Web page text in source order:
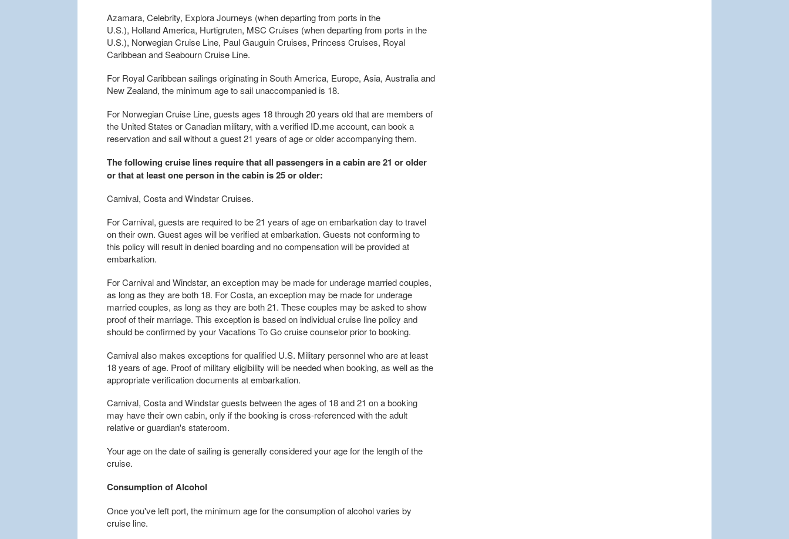
Azamara, Celebrity, Explora Journeys (when departing from ports in the
U.S.), Holland America, Hurtigruten, MSC Cruises (when departing from ports in the
U.S.), Norwegian Cruise Line, Paul Gauguin Cruises, Princess Cruises, Royal
Caribbean and Seabourn Cruise Line.
For Royal Caribbean sailings originating in South America, Europe, Asia, Australia and
New Zealand, the minimum age to sail unaccompanied is 18.
For Norwegian Cruise Line, guests ages 18 through 20 years old that are members of
the United States or Canadian military, with a verified ID.me account, can book a
reservation and sail without a guest 21 years of age or older accompanying them.
The following cruise lines require that all passengers in a cabin are 21 or older
or that at least one person in the cabin is 25 or older:
Carnival, Costa and Windstar Cruises.
For Carnival, guests are required to be 21 years of age on embarkation day to travel
on their own. Guest ages will be verified at embarkation. Guests not conforming to
this policy will result in denied boarding and no compensation will be provided at
embarkation.
For Carnival and Windstar, an exception may be made for underage married couples,
as long as they are both 18. For Costa, an exception may be made for underage
married couples, as long as they are both 21. These couples may be asked to show
proof of their marriage. This exception is based on individual cruise line policy and
should be confirmed by your Vacations To Go cruise counselor prior to booking.
Carnival also makes exceptions for qualified U.S. Military personnel who are at least
18 years of age. Proof of military eligibility will be needed when booking, as well as the
appropriate verification documents at embarkation.
Carnival, Costa and Windstar guests between the ages of 18 and 21 on a booking
may have their own cabin, only if the booking is cross-referenced with the adult
relative or guardian's stateroom.
Your age on the date of sailing is generally considered your age for the length of the
cruise.
Consumption of Alcohol
Once you've left port, the minimum age for the consumption of alcohol varies by
cruise line.